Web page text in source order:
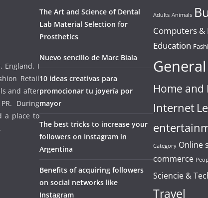
England. I
Retail
and after
During
a place to
The Art and Science of Dental
Lab Material Selection for
Prosthetics
Nuevo sencillo de Marc Biala
10 ideas creativas para
promocionar tu joyería por
mayor
The best tricks to increase your
followers on Instagram in
Argentina
Benefits of acquiring followers
on social networks like
Instagram
Adults Animals
Computers &
Education
General
Home and
Internet
Category Online
commerce
Sciencie &
Travel